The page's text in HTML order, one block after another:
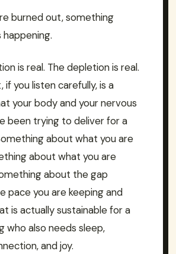
burned out, something
is real. The depletion is real.
if you listen carefully, is a
your body and your nervous
been trying to deliver for a
about what you are
about what you are
about the gap
pace you are keeping and
is actually sustainable for a
who also needs sleep,
and joy.